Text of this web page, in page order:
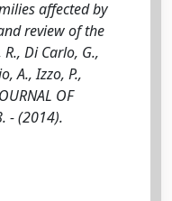
affected by
review of the
Di Carlo, G.,
A., Izzo, P.,
OF
- (2014).